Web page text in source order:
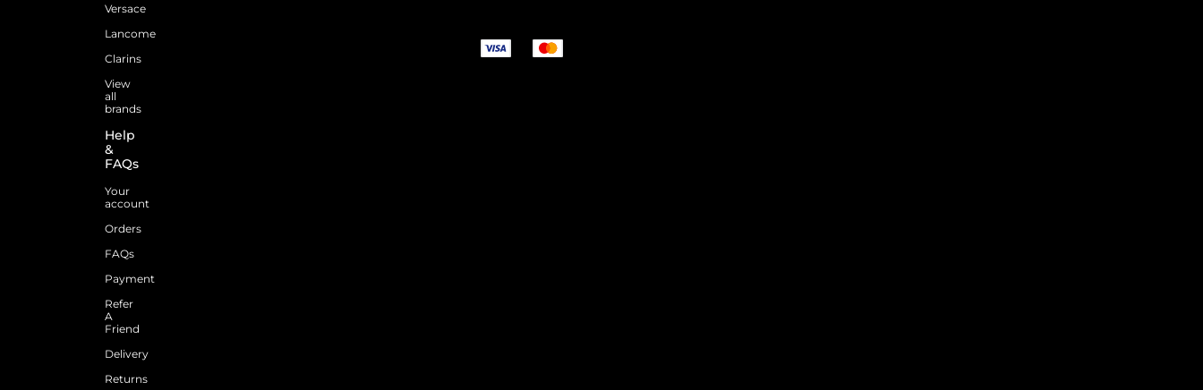
Versace
Lancome
Clarins
View
all
brands
Help
&
FAQs
Your
account
Orders
FAQs
Payment
Refer
A
Friend
Delivery
Returns